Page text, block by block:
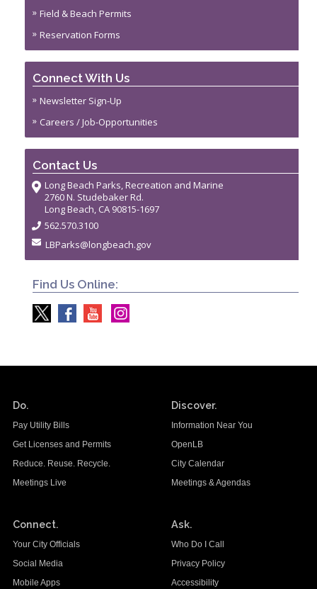
Field & Beach Permits
Reservation Forms
Connect With Us
Newsletter Sign-Up
Careers / Job-Opportunities
Contact Us
Long Beach Parks, Recreation and Marine
2760 N. Studebaker Rd.
Long Beach, CA 90815-1697
562.570.3100
LBParks@longbeach.gov
Find Us Online:
Do.
Pay Utility Bills
Get Licenses and Permits
Reduce. Reuse. Recycle.
Meetings Live
Discover.
Information Near You
OpenLB
City Calendar
Meetings & Agendas
Connect.
Your City Officials
Social Media
Mobile Apps
Ask.
Who Do I Call
Privacy Policy
Accessibility